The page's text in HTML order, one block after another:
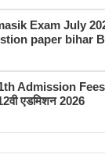
Exam July
paper bihar
Admission Fees
12वी एडमिशन 2026